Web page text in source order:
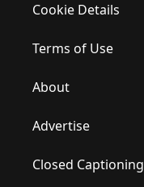
Cookie Details
Terms of Use
About
Advertise
Closed Captioning